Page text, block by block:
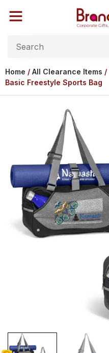
Home / All Clearance Items /
Basic Freestyle Sports Bag